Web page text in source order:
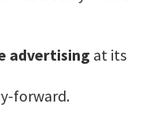
advertising at its
forward.